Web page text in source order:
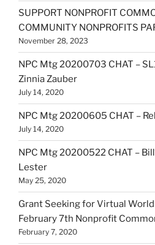
SUPPORT NONPROFIT
COMMUNITY NONPROFITS
November 28, 2023
NPC Mtg 20200703 CHAT –
Zinnia Zauber
July 14, 2020
NPC Mtg 20200605 CHAT –
July 14, 2020
NPC Mtg 20200522 CHAT –
Lester
May 25, 2020
Grant Seeking for Virtual
February 7th Nonprofit
February 7, 2020